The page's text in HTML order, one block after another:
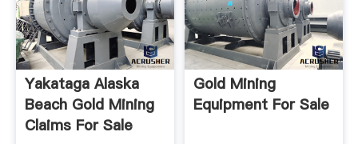
Yakataga Alaska
Beach Gold Mining
Claims For Sale
Gold Mining
Equipment For Sale